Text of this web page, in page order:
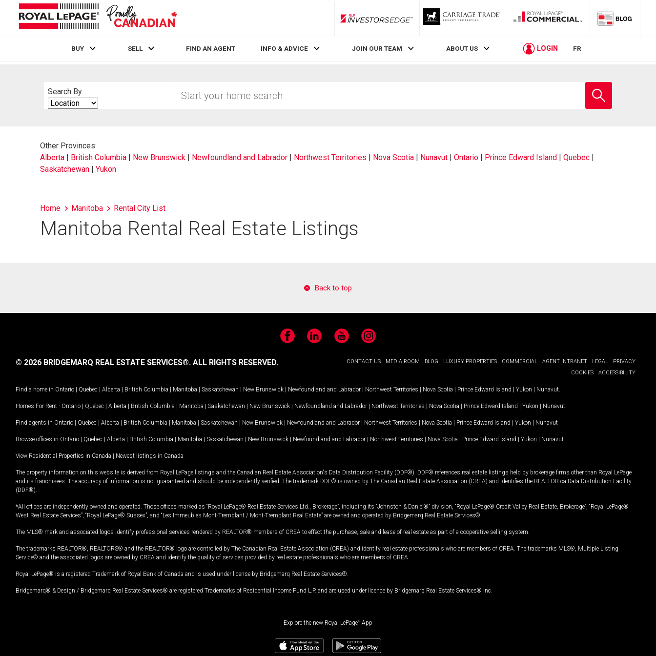
RLP InvestorsEdge
BUY SELL FIND AN AGENT INFO & ADVICE JOIN OUR TEAM ABOUT US LOGIN FR
Search By
Search
By
your
school
Other Provinces:
Alberta | British Columbia | New Brunswick | Newfoundland and Labrador | Northwest Territories | Nova Scotia | Nunavut | Ontario | Prince Edward Island | Quebec |
Saskatchewan | Yukon
Home Manitoba Rental City List
Manitoba Rental Real Estate Listings
Back to top
FacebookLinkedIn YouTubeInstagram
CONTACT US MEDIA ROOM BLOG LUXURY PROPERTIES COMMERCIAL AGENT INTRANET LEGAL
PRIVACY
COOKIES
ACCESSIBILITY
© 2026 BRIDGEMARQ REAL ESTATE SERVICES®. ALL RIGHTS RESERVED.
Find a home in Ontario | Quebec | Alberta | British Columbia | Manitoba | Saskatchewan | New Brunswick | Newfoundland and Labrador | Northwest Territories | Nova Scotia | Prince Edward Island | Yukon | Nunavut
Homes For Rent - Ontario | Quebec | Alberta | British Columbia | Manitoba | Saskatchewan | New Brunswick | Newfoundland and Labrador | Northwest Territories | Nova Scotia | Prince Edward Island | Yukon | Nunavut
Find agents in Ontario | Quebec | Alberta | British Columbia | Manitoba | Saskatchewan | New Brunswick | Newfoundland and Labrador | Northwest Territories | Nova Scotia | Prince Edward Island | Yukon | Nunavut
Browse offices in Ontario | Quebec | Alberta | British Columbia | Manitoba | Saskatchewan | New Brunswick | Newfoundland and Labrador | Northwest Territories | Nova Scotia | Prince Edward Island | Yukon | Nunavut
View Residential Properties in Canada | Newest listings in Canada
The property information on this website is derived from Royal LePage listings and the Canadian Real Estate Association's Data Distribution Facility (DDF®). DDF® references real estate listings held by brokerage firms other than Royal LePage
and its franchisees. The accuracy of information is not guaranteed and should be independently verified. The trademark DDF® is owned by The Canadian Real Estate Association (CREA) and identifies the REALTOR.ca Data Distribution Facility
(DDF®).
*All offices are independently owned and operated. Those offices marked as “Royal LePage® Real Estate Services Ltd., Brokerage”, including its “Johnston & Daniel®” division, “Royal LePage® Credit Valley Real Estate, Brokerage”, “Royal LePage®
West Real Estate Services”, “Royal LePage® Sussex”, and “Les Immeubles Mont-Tremblant / Mont-Tremblant Real Estate” are owned and operated by Bridgemarq Real Estate Services®.
The MLS® mark and associated logos identify professional services rendered by REALTOR® members of CREA to effect the purchase, sale and lease of real estate as part of a cooperative selling system.
The trademarks REALTOR®, REALTORS® and the REALTOR® logo are controlled by The Canadian Real Estate Association (CREA) and identify real estate professionals who are members of CREA. The trademarks MLS®, Multiple Listing
Service® and the associated logos are owned by CREA and identify the quality of services provided by real estate professionals who are members of CREA.
Royal LePage® is a registered Trademark of Royal Bank of Canada and is used under license by Bridgemarq Real Estate Services®.
Bridgemarq® & Design / Bridgemarq Real Estate Services® are registered Trademarks of Residential Income Fund L.P. and are used under licence by Bridgemarq Real Estate Services® Inc.
Explore the new Royal LePage® App